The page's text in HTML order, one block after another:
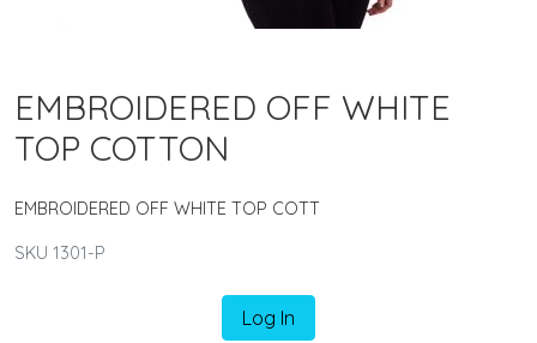
EMBROIDERED OFF WHITE
TOP COTTON
EMBROIDERED OFF WHITE TOP COTT
SKU 1301-P
Log In